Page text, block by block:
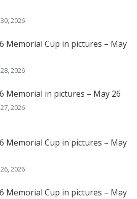
2026
Memorial Cup in pictures – May
2026
Memorial in pictures – May 26
2026
Memorial Cup in pictures – May
2026
Memorial Cup in pictures – May